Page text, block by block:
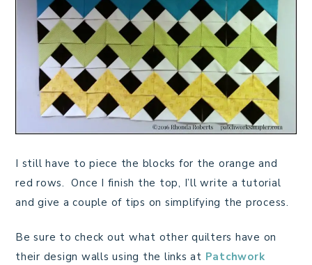
I still have to piece the blocks for the orange and
red rows. Once I finish the top, I’ll write a tutorial
and give a couple of tips on simplifying the process.
Be sure to check out what other quilters have on
their design walls using the links at Patchwork